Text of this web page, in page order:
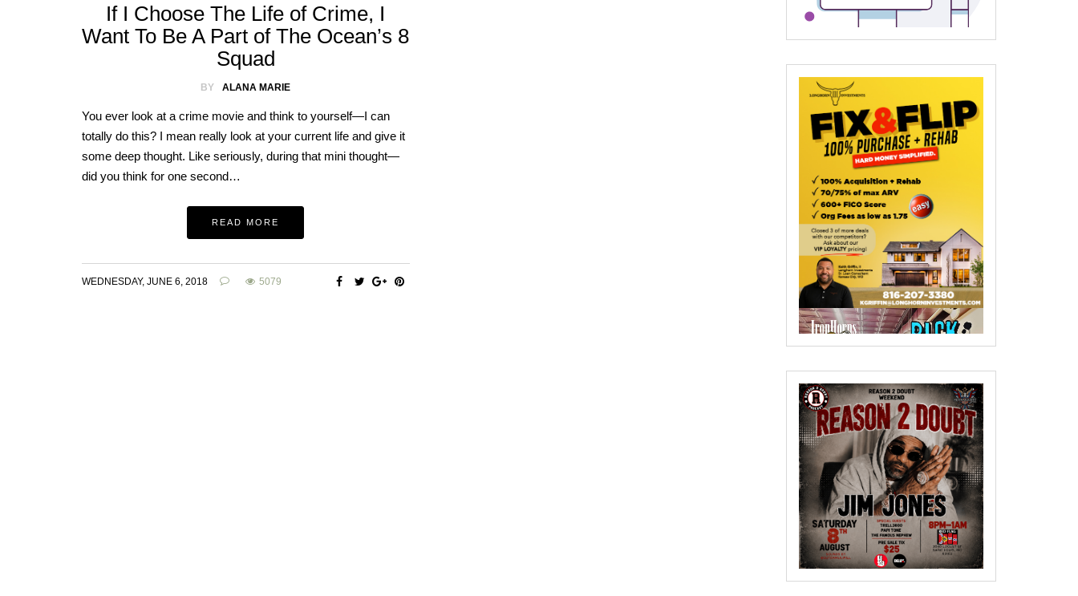
If I Choose The Life of Crime, I
Want To Be A Part of The Ocean’s 8
Squad
BY ALANA MARIE
You ever look at a crime movie and think to yourself—I can
totally do this? I mean really look at your current life and give it
some deep thought. Like seriously, during that mini thought—
did you think for one second…
READ MORE
WEDNESDAY, JUNE 6, 2018 5079